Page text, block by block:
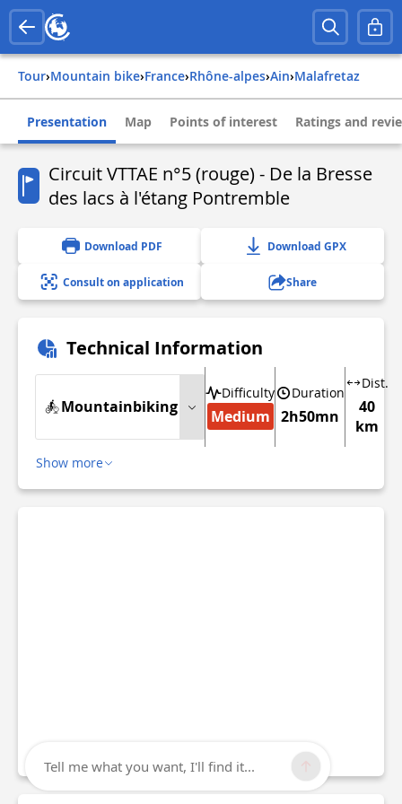
Tour› Mountain bike› france› rhône-alpes› ain› malafretaz
Presentation Map Points of interest Ratings and
Circuit VTTAE n°5 (rouge) - De la Bresse
des lacs à l'étang Pontremble
Download PDF Download GPX
Consult on application Share
Technical Information
Mountainbiking
Difficulty
Medium
Duration
2h50mn
Dist.
40
km
Show more
Tell me what you want, I'll find it...